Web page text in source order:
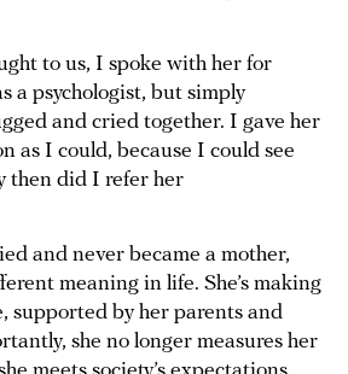
to us, I spoke with her for
a psychologist, but simply
and cried together. I gave her
as I could, because I could see
then did I refer her
and never became a mother,
meaning in life. She’s making
supported by her parents and
she no longer measures her